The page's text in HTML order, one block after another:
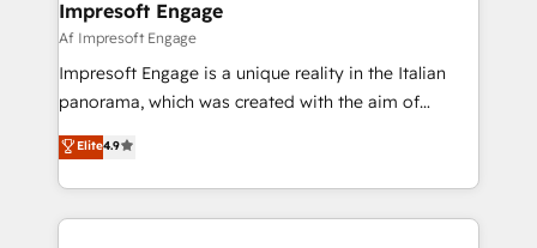
を、CRMを軸とした全社共通基盤に再構築します。意
思決定者・PMO・現場担当者に並走します。 1️⃣
HubSpot導入・活用支援 顧客データの一元化から、
GTMの見える化・自動化まで。全Hub統合運用、デー
2️⃣ AIエージェント組織構築 営業・マーケティング業務
の一部をAIが自律実行する組織への移行を設計・実装。
Impresoft Engage
Af Impresoft Engage
Impresoft Engage is a unique reality in the Italian
panorama, which was created with the aim of
putting Customer Experience at the center by
creating digital environments capable of integrating
people, processes and data. We offer the best
digital solutions on the market, ranging from CRM
Elite4.9